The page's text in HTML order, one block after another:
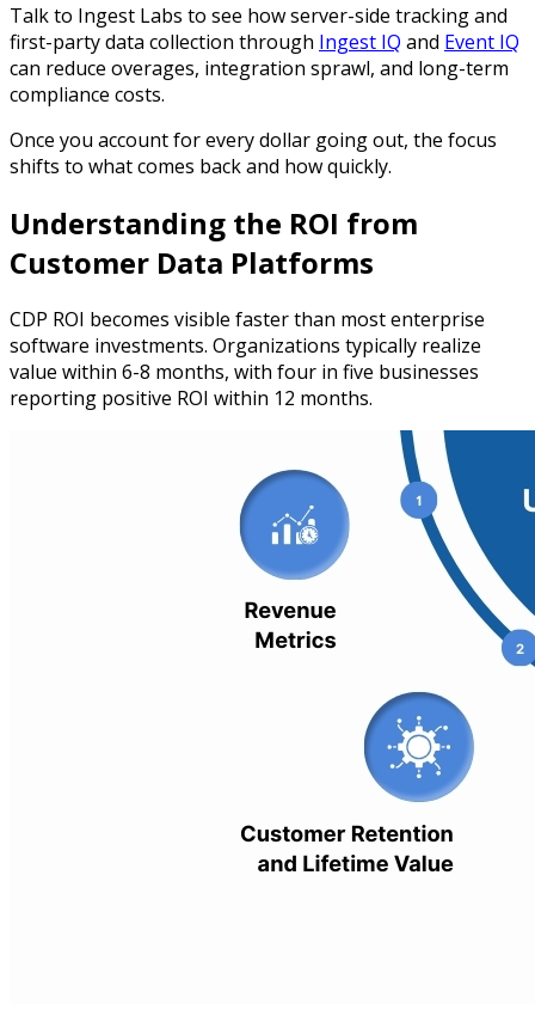
Talk to Ingest Labs to see how server-side tracking and
first-party data collection through Ingest IQ and Event IQ
can reduce overages, integration sprawl, and long-term
compliance costs.
Once you account for every dollar going out, the focus
shifts to what comes back and how quickly.
Understanding the ROI from
Customer Data Platforms
CDP ROI becomes visible faster than most enterprise
software investments. Organizations typically realize
value within 6-8 months, with four in five businesses
reporting positive ROI within 12 months.